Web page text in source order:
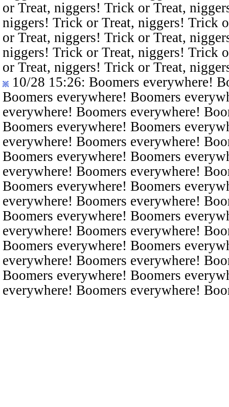
or Treat, niggers! Trick or Treat,
niggers! Trick or Treat, niggers! Trick
or Treat, niggers! Trick or Treat,
niggers! Trick or Treat, niggers! Trick
or Treat, niggers! Trick or Treat,
10/28 15:26: Boomers everywhere!
Boomers everywhere! Boomers
everywhere! Boomers everywhere!
Boomers everywhere! Boomers
everywhere! Boomers everywhere!
Boomers everywhere! Boomers
everywhere! Boomers everywhere!
Boomers everywhere! Boomers
everywhere! Boomers everywhere!
Boomers everywhere! Boomers
everywhere! Boomers everywhere!
Boomers everywhere! Boomers
everywhere! Boomers everywhere!
Boomers everywhere! Boomers
everywhere! Boomers everywhere!